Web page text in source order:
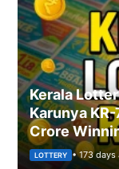
Kerala
Karunya
Crore
LOTTERY • 173 days